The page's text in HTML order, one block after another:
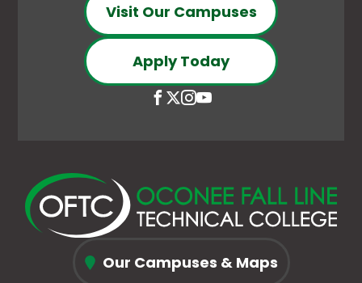
Visit Our Campuses
Apply Today
Open
new
window
This
a
new
tab
Open
page
in
new
This
a
new
tab
Open
new
window
This
a
new
tab
Open
new
window
This
a
new
tab
Our Campuses & Maps